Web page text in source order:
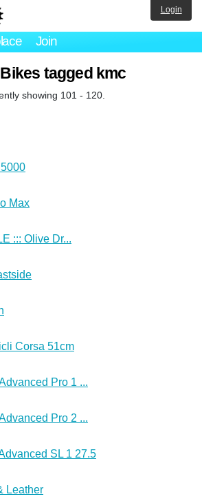
Join
Login
Bikes tagged kmc
showing 101 - 120.
Max
::: Olive Dr...
Corsa 51cm
Pro 1 ...
Pro 2 ...
SL 1 27.5
Leather